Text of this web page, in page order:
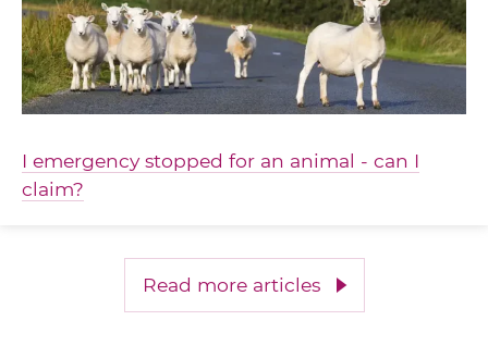
I emergency stopped for an animal - can I
claim?
Read more articles